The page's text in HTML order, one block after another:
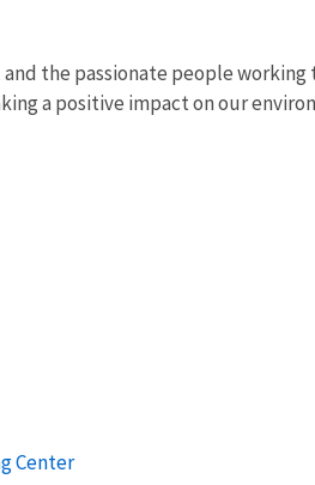
the passionate people
a positive impact on our
Center